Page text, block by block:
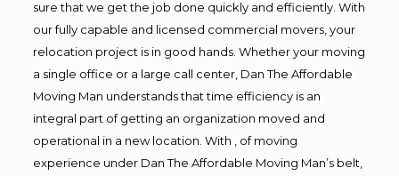
sure that we get the job done quickly and efficiently. With
our fully capable and licensed commercial movers, your
relocation project is in good hands. Whether your moving
a single office or a large call center, Dan The Affordable
Moving Man understands that time efficiency is an
integral part of getting an organization moved and
operational in a new location. With , of moving
experience under Dan The Affordable Moving Man’s belt,